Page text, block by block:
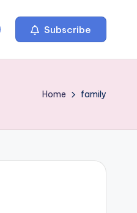
Subscribe
Home family